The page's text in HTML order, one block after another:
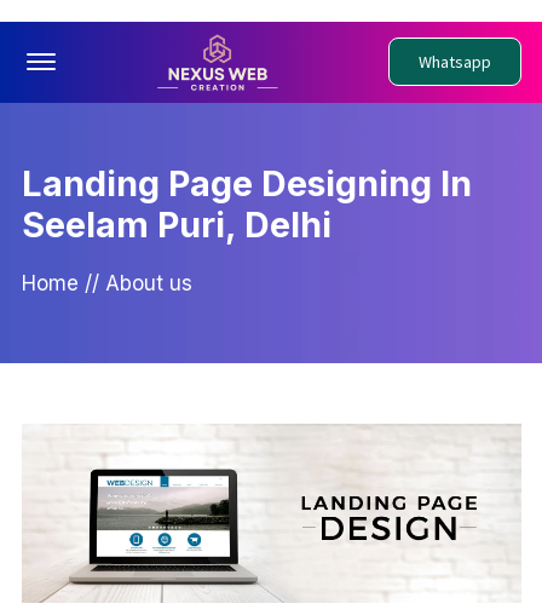
Offcanvas Menu Open Whatsapp
Landing Page Designing In
Seelam Puri, Delhi
Home // About us